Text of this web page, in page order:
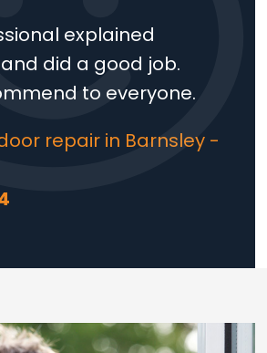
explained
did a good job.
to everyone.
repair in Barnsley -